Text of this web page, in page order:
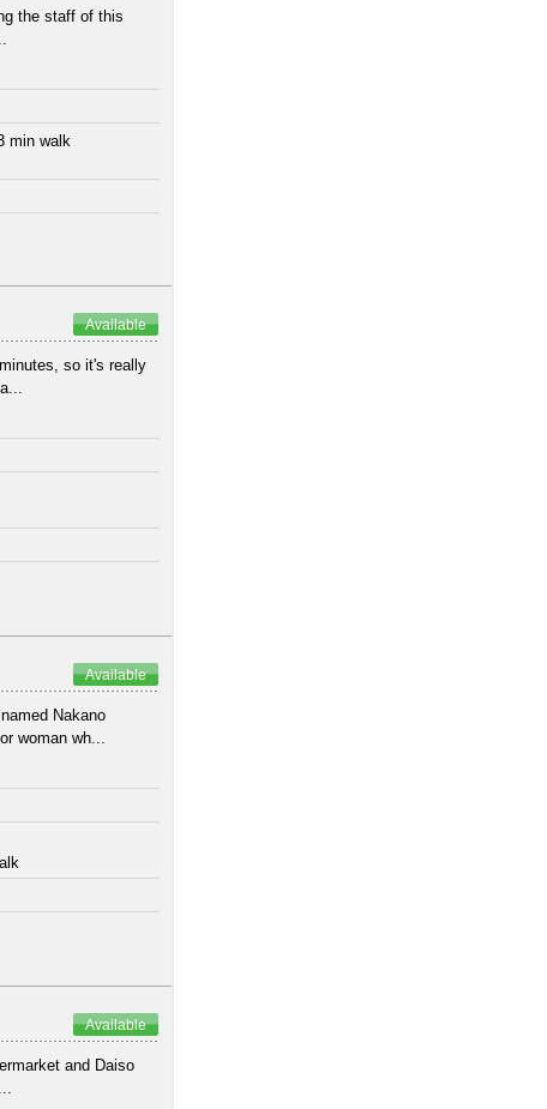
the staff of this
min walk
Available
so it's really
Available
Nakano
woman wh...
Available
and Daiso